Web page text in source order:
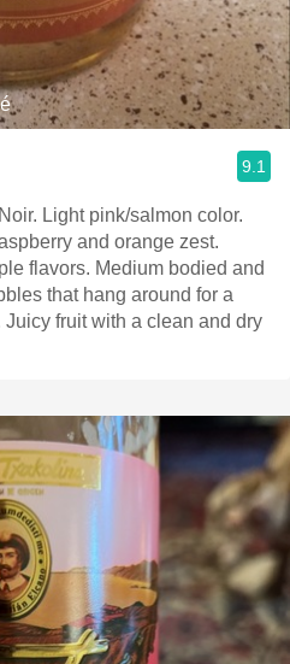
9.1
color.
and orange zest.
bodied and
that hang around for a